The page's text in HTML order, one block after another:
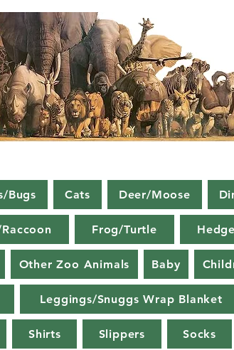
Bugs Cats Deer/Moose
Frog/Turtle
Other Zoo Animals Baby
Leggings/Snuggs Wrap Blanket
Shirts Slippers Socks